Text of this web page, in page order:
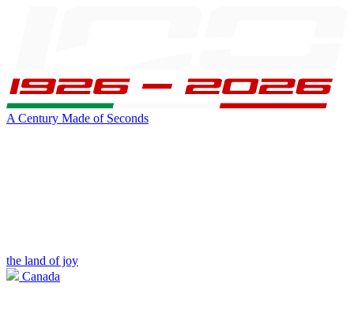
A Century Made of Seconds
the land of joy
Canada